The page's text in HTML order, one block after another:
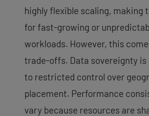
highly flexible scaling, making
for fast-growing or
workloads. However, this
trade-offs. Data sovereignty is
to restricted control over
placement. Performance
vary because resources are